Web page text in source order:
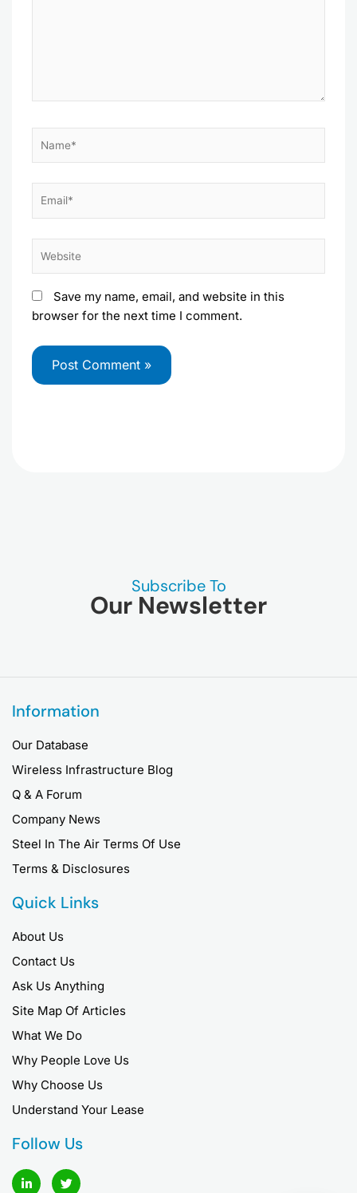
Save my name, email, and website in this
browser for the next time I comment.
Subscribe To
Our Newsletter
Information
Our Database
Wireless Infrastructure Blog
Q & A Forum
Company News
Steel In The Air Terms Of Use
Terms & Disclosures
Quick Links
About Us
Contact Us
Ask Us Anything
Site Map Of Articles
What We Do
Why People Love Us
Why Choose Us
Understand Your Lease
Follow Us
L
i
T
w